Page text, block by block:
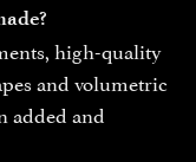
high-quality
and volumetric
added and